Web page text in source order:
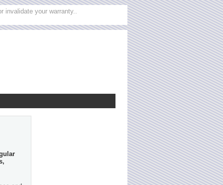
invalidate your warranty..